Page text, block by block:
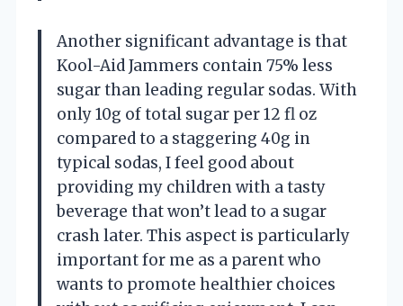
Another significant advantage is that
Kool-Aid Jammers contain 75% less
sugar than leading regular sodas. With
only 10g of total sugar per 12 fl oz
compared to a staggering 40g in
typical sodas, I feel good about
providing my children with a tasty
beverage that won’t lead to a sugar
crash later. This aspect is particularly
important for me as a parent who
wants to promote healthier choices